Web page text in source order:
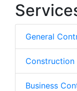
General
Business